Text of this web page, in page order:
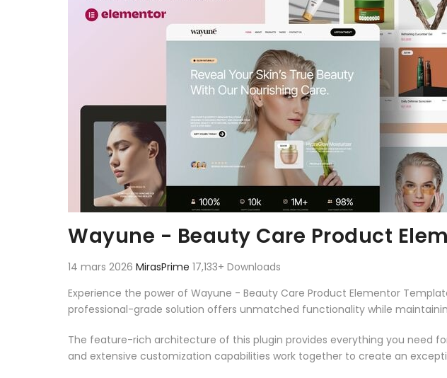
Wayune - Beauty Care Product
14 mars 2026 MirasPrime 17,133+ Downloads
Experience the power of Wayune - Beauty Care Product Elementor
professional-grade solution offers unmatched functionality while
The feature-rich architecture of this plugin provides everything you need
and extensive customization capabilities work together to create an